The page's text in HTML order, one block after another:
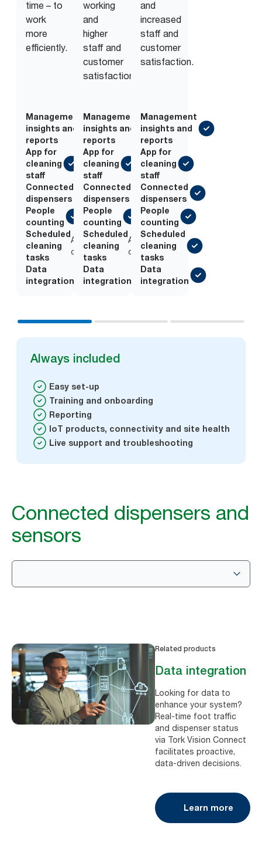
time – to
work
more
efficiently.
Management
insights and
reports
App for
cleaning
staff
Connected
dispensers
People
counting
Scheduled
cleaning
tasks
Add-
on
Data
integration
Add-
on
working
and
higher
staff and
customer
satisfaction.
Management
insights and
reports
App for
cleaning
staff
Connected
dispensers
People
counting
Scheduled
cleaning
tasks
Add-
on
Data
integration
Add-
on
and
increased
staff and
customer
satisfaction.
Management
insights and
reports
App for
cleaning
staff
Connected
dispensers
People
counting
Scheduled
cleaning
tasks
Data
integration
Always included
Easy set-up
Training and onboarding
Reporting
IoT products, connectivity and site health
Live support and troubleshooting
Connected dispensers and
sensors
Related products
Data integration
Looking for data to
enhance your system?
Real-time foot traffic
and dispenser status
via Tork Vision Connect
facilitates proactive,
data-driven decisions.
Learn more